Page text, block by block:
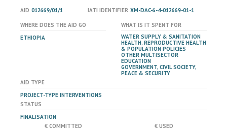
AID 012669/01/1 IATI IDENTIFIER XM-DAC-6-4-012669-01-1
WHERE DOES THE AID GO
ETHIOPIA
WHAT IS IT SPENT FOR
WATER SUPPLY & SANITATION
HEALTH, REPRODUCTIVE HEALTH
& POPULATION POLICIES
OTHER MULTISECTOR
EDUCATION
GOVERNMENT, CIVIL SOCIETY,
PEACE & SECURITY
AID TYPE
PROJECT-TYPE INTERVENTIONS
STATUS
FINALISATION
€ COMMITTED
€ USED